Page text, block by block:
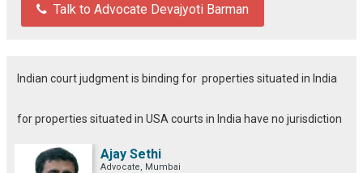
Talk to Advocate Devajyoti Barman
Indian court judgment is binding for properties situated in India
for properties situated in USA courts in India have no jurisdiction
Ajay Sethi
Advocate, Mumbai